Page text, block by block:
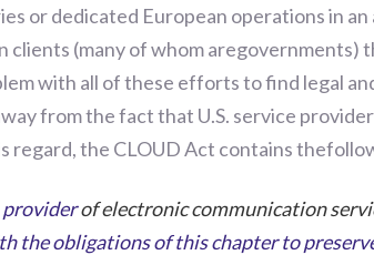
or dedicated European operations in
clients (many of whom aregovernments)
with all of these efforts to find legal
from the fact that U.S. service
regard, the CLOUD Act contains
of electronic communication
the obligations of this chapter to